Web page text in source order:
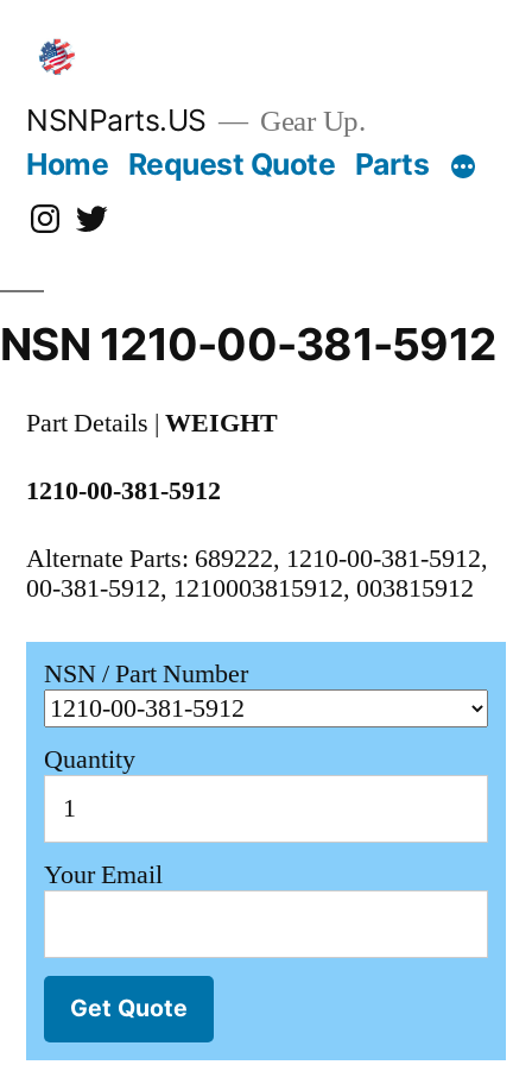
content
NSNParts.US Gear Up.
Home Request Quote Parts
Instagram
X
NSN 1210-00-381-5912
Part Details | WEIGHT
1210-00-381-5912
Alternate Parts: 689222, 1210-00-381-5912,
00-381-5912, 1210003815912, 003815912
NSN / Part Number
Quantity
Your Email
Get Quote